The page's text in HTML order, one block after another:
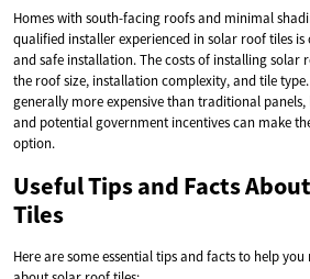
Homes with south-facing roofs and minimal
qualified installer experienced in solar roof tiles
and safe installation. The costs of installing solar
the roof size, installation complexity, and tile
generally more expensive than traditional
and potential government incentives can make
option.
Useful Tips and Facts
Tiles
Here are some essential tips and facts to help